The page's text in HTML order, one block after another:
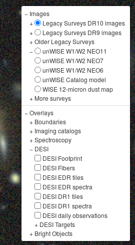
− Images
+
Legacy Surveys DR10 images
+
Legacy Surveys DR9 images
+Older Legacy Surveys
−
unWISE W1/W2 NEO11
unWISE W1/W2 NEO7
unWISE W1/W2 NEO6
unWISE Catalog model
WISE 12-micron dust map
+ More surveys
−Overlays
+ Boundaries
+ Imaging catalogs
+Spectroscopy
− DESI
DESI Footprint
DESI Fibers
DESI EDR tiles
DESI EDR spectra
DESI DR1 tiles
DESI DR1 spectra
DESI daily observations
+ DESI Targets
+ Bright Objects